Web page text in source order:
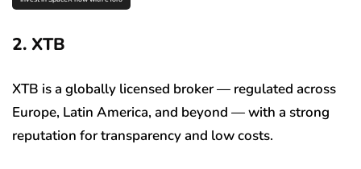
2. XTB
XTB is a globally licensed broker — regulated across
Europe, Latin America, and beyond — with a strong
reputation for transparency and low costs.